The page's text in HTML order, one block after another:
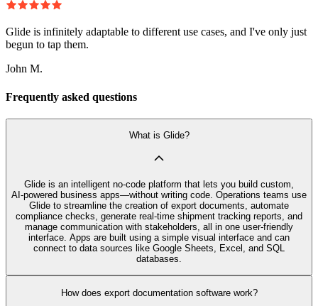
Glide is infinitely adaptable to different use cases, and I've only just
begun to tap them.
John M.
Frequently asked questions
What is Glide?
Glide is an intelligent no‑code platform that lets you build custom,
AI‑powered business apps—without writing code. Operations teams use
Glide to streamline the creation of export documents, automate
compliance checks, generate real-time shipment tracking reports, and
manage communication with stakeholders, all in one user-friendly
interface. Apps are built using a simple visual interface and can
connect to data sources like Google Sheets, Excel, and SQL
databases.
How does export documentation software work?